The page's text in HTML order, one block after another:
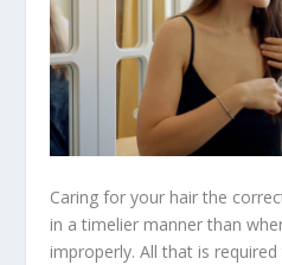
Caring for your hair the
in a timelier manner than
improperly. All that is